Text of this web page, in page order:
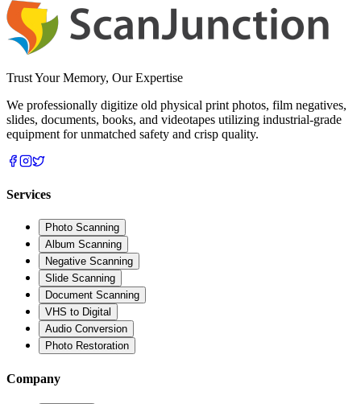
Trust Your Memory, Our Expertise
We professionally digitize old physical print photos, film negatives,
slides, documents, books, and videotapes utilizing industrial-grade
equipment for unmatched safety and crisp quality.
Services
Photo Scanning
Album Scanning
Negative Scanning
Slide Scanning
Document Scanning
VHS to Digital
Audio Conversion
Photo Restoration
Company